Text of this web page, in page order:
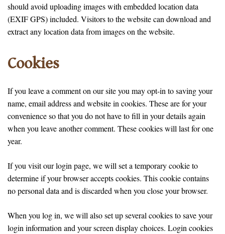
should avoid uploading images with embedded location data
(EXIF GPS) included. Visitors to the website can download and
extract any location data from images on the website.
Cookies
If you leave a comment on our site you may opt-in to saving your
name, email address and website in cookies. These are for your
convenience so that you do not have to fill in your details again
when you leave another comment. These cookies will last for one
year.
If you visit our login page, we will set a temporary cookie to
determine if your browser accepts cookies. This cookie contains
no personal data and is discarded when you close your browser.
When you log in, we will also set up several cookies to save your
login information and your screen display choices. Login cookies